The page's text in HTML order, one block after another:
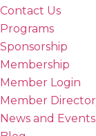
Contact Us
Programs
Sponsorship
Membership
Member Login
Member
News and Events